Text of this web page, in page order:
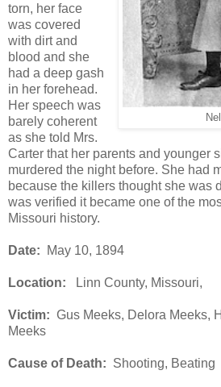
torn, her face
was covered
with dirt and
blood and she
had a deep gash
in her forehead.
Her speech was
barely coherent
as she told Mrs.
Carter that her parents and younger
murdered the night before. She had
because the killers thought she was
was verified it became one of the
Missouri history.
Date: May 10, 1894
Location: Linn County, Missouri,
Victim: Gus Meeks, Delora Meeks,
Meeks
Cause of Death: Shooting, Beating